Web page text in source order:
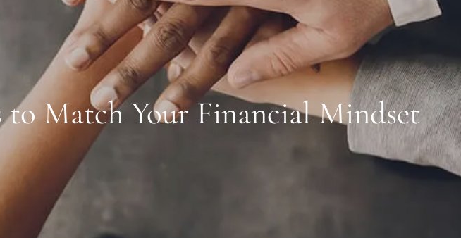
to Match Your Financial Mindset